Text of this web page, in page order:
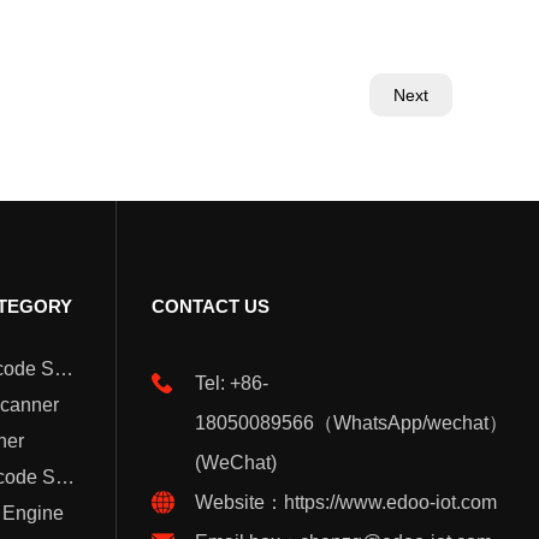
Next
Wearable Barcode Scanner
Handheld Barcode Scanner
CONTACT US
Tel: +86-
18050089566（WhatsApp/wechat）
(WeChat)
Website：https://www.edoo-iot.com